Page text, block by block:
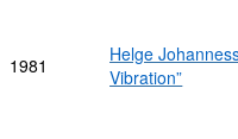
1981
Helge
Vibration”